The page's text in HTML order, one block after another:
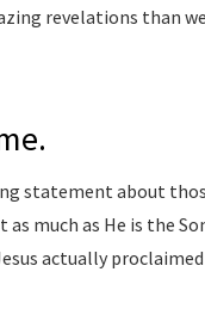
revelations than
statement about
much as He is the
actually proclaimed